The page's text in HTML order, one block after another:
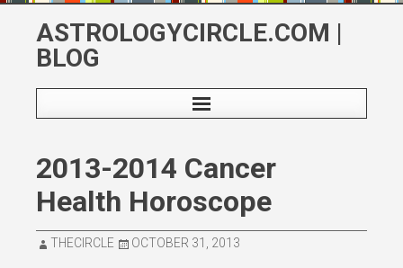
content
ASTROLOGYCIRCLE.COM |
BLOG
2013-2014 Cancer
Health Horoscope
THECIRCLE OCTOBER 31, 2013